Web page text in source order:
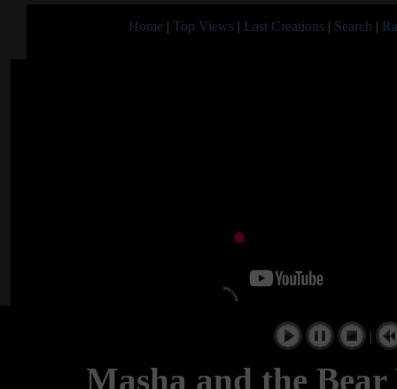
Home | Top Views | Last Creations | Search |
|
Masha and the